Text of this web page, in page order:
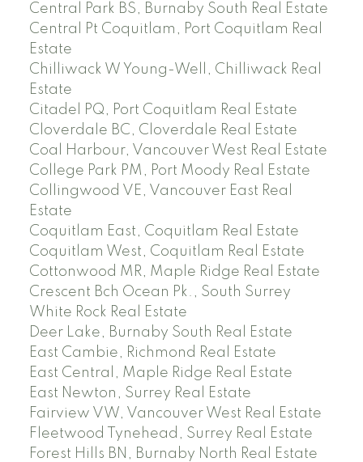
Central Park BS, Burnaby South Real Estate
Central Pt Coquitlam, Port Coquitlam Real
Estate
Chilliwack W Young-Well, Chilliwack Real
Estate
Citadel PQ, Port Coquitlam Real Estate
Cloverdale BC, Cloverdale Real Estate
Coal Harbour, Vancouver West Real Estate
College Park PM, Port Moody Real Estate
Collingwood VE, Vancouver East Real
Estate
Coquitlam East, Coquitlam Real Estate
Coquitlam West, Coquitlam Real Estate
Cottonwood MR, Maple Ridge Real Estate
Crescent Bch Ocean Pk., South Surrey
White Rock Real Estate
Deer Lake, Burnaby South Real Estate
East Cambie, Richmond Real Estate
East Central, Maple Ridge Real Estate
East Newton, Surrey Real Estate
Fairview VW, Vancouver West Real Estate
Fleetwood Tynehead, Surrey Real Estate
Forest Hills BN, Burnaby North Real Estate